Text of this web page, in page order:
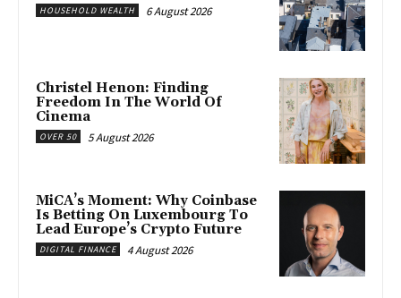
HOUSEHOLD WEALTH 6 August 2026
Christel Henon: Finding
Freedom In The World Of
Cinema
OVER 50 5 August 2026
MiCA’s Moment: Why Coinbase
Is Betting On Luxembourg To
Lead Europe’s Crypto Future
DIGITAL FINANCE 4 August 2026